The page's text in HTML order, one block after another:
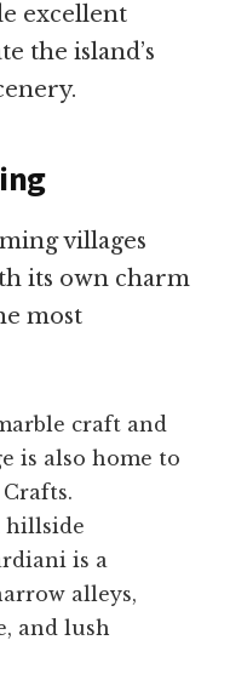
excellent
the island’s
villages
its own charm
most
craft and
is also home to
hillside
is a
alleys,
and lush